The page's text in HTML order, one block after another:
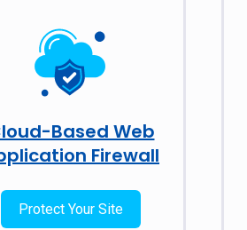
Based Web
Firewall
Protect Your Site